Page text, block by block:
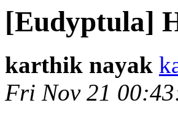
[Eudyptula]
karthik nayak
Fri Nov 21